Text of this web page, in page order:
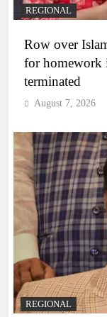
REGIONAL
Row over
for homework
terminated
August 7, 2026
REGIONAL